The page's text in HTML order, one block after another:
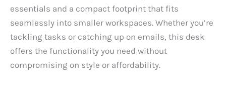
essentials and a compact footprint that fits
seamlessly into smaller workspaces. Whether you’re
tackling tasks or catching up on emails, this desk
offers the functionality you need without
compromising on style or affordability.